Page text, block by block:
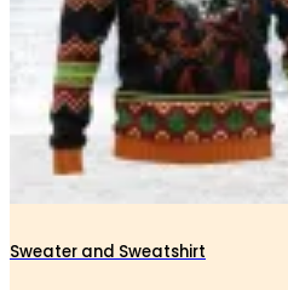
Sweater and Sweatshirt